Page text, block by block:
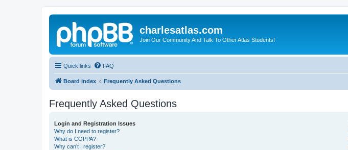
charlesatlas.com
Join Our Community And Talk To Other Atlas Students!
Quick links FAQ
Board index Frequently Asked Questions
Frequently Asked Questions
Login and Registration Issues
Why do I need to register?
What is COPPA?
Why can’t I register?